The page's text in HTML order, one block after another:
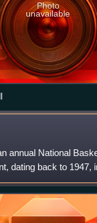
Photo
unavailable
annual National
dating back to 1947,
draft players to join
who declare for